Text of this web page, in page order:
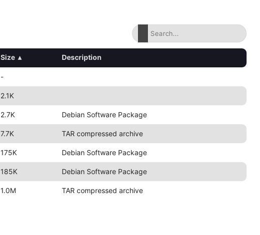
Size ▴ Description
-
2.1K
2.7K Debian Software Package
7.7K TAR compressed archive
175K Debian Software Package
185K Debian Software Package
1.0M TAR compressed archive